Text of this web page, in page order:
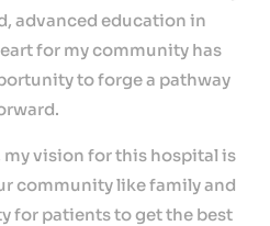
advanced education in
for my community has
to forge a pathway
my vision for this hospital is
community like family and
for patients to get the best